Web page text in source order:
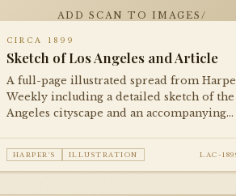
ADD SCAN TO IMAGES/
CIRCA 1899
Sketch of Los Angeles and Article
A full-page illustrated spread from
Weekly including a detailed sketch of the
Angeles cityscape and an accompanying
HARPER'S ILLUSTRATION LAC-